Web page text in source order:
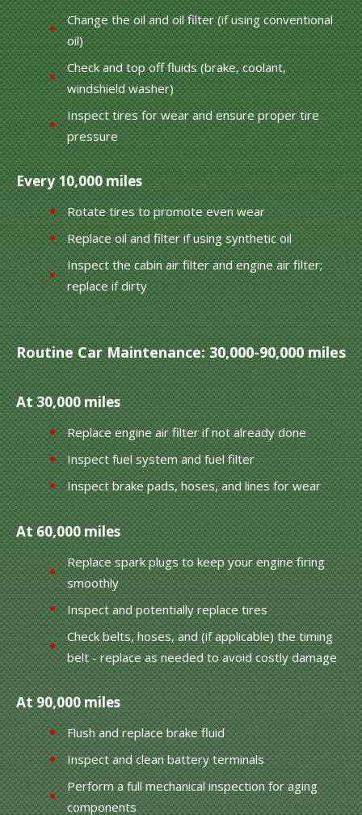
Change the oil and oil filter (if using conventional
oil)
Check and top off fluids (brake, coolant,
windshield washer)
Inspect tires for wear and ensure proper tire
pressure
Every 10,000 miles
Rotate tires to promote even wear
Replace oil and filter if using synthetic oil
Inspect the cabin air filter and engine air filter;
replace if dirty
Routine Car Maintenance: 30,000-90,000 miles
At 30,000 miles
Replace engine air filter if not already done
Inspect fuel system and fuel filter
Inspect brake pads, hoses, and lines for wear
At 60,000 miles
Replace spark plugs to keep your engine firing
smoothly
Inspect and potentially replace tires
Check belts, hoses, and (if applicable) the timing
belt - replace as needed to avoid costly damage
At 90,000 miles
Flush and replace brake fluid
Inspect and clean battery terminals
Perform a full mechanical inspection for aging
components